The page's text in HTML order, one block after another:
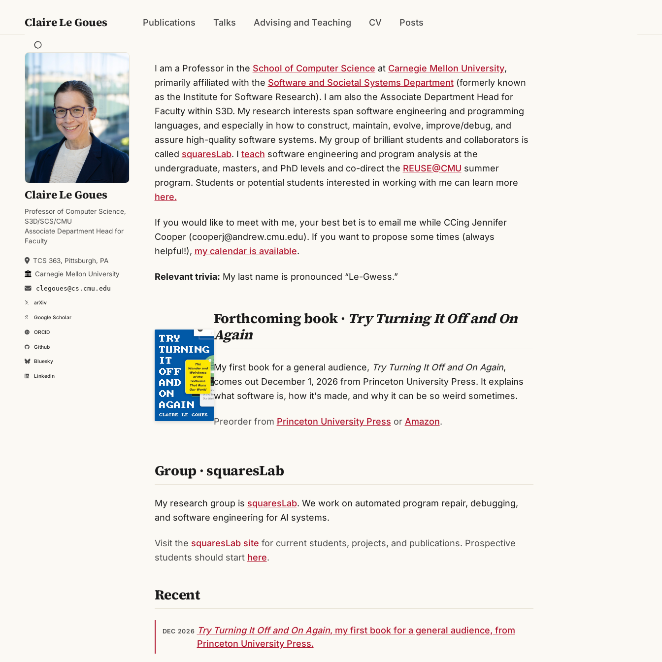
Claire Le Goues Publications Talks Advising and Teaching CV Posts
Claire Le Goues
Professor of Computer Science,
S3D/SCS/CMU
Associate Department Head for
Faculty
TCS 363, Pittsburgh, PA
Carnegie Mellon University
clegoues@cs.cmu.edu
arXiv
Google Scholar
ORCID
Github
Bluesky
LinkedIn
I am a Professor in the School of Computer Science at Carnegie Mellon University,
primarily affiliated with the Software and Societal Systems Department(formerly known
as the Institute for Software Research). I am also the Associate Department Head for
Faculty within S3D. My research interests span software engineering and programming
languages, and especially in how to construct, maintain, evolve, improve/debug, and
assure high-quality software systems. My group of brilliant students and collaborators is
called squaresLab. I teach software engineering and program analysis at the
undergraduate, masters, and PhD levels and co-direct the REUSE@CMU summer
program. Students or potential students interested in working with me can learn more
here.
If you would like to meet with me, your best bet is to email me while CCing Jennifer
Cooper (cooperj@andrew.cmu.edu). If you want to propose some times (always
helpful!), my calendar is available.
Relevant trivia: My last name is pronounced “Le-Gwess.”
Forthcoming book · Try Turning It Off and On
Again
My first book for a general audience, Try Turning It Off and On Again,
comes out December 1, 2026 from Princeton University Press. It explains
what software is, how it's made, and why it can be so weird sometimes.
Preorder from Princeton University Press or Amazon.
Group · squaresLab
My research group is squaresLab. We work on automated program repair, debugging,
and software engineering for AI systems.
Visit the squaresLab site for current students, projects, and publications. Prospective
students should start here.
Recent
DEC 2026 Try Turning It Off and On Again, my first book for a general audience, from
Princeton University Press.